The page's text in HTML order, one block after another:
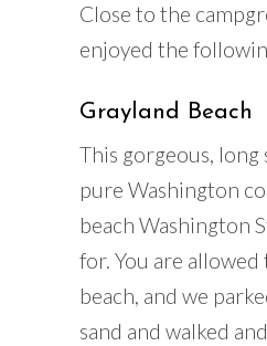
Close to the
enjoyed the
Grayland Beach
This gorgeous, long
pure Washington
beach Washington
for. You are
beach, and we
sand and walked